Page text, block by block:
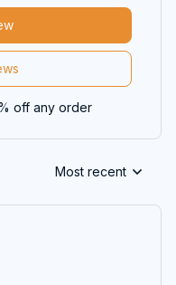
off any order
Most recent